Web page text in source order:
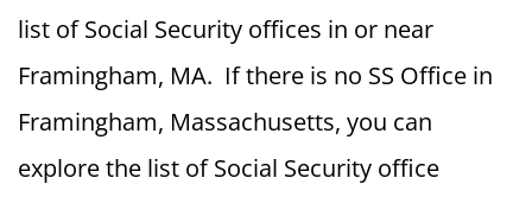
list of Social Security offices in or near
Framingham, MA. If there is no SS Office in
Framingham, Massachusetts, you can
explore the list of Social Security office